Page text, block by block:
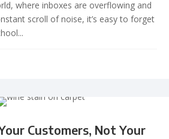
where inboxes are overflowing and
scroll of noise, it’s easy to forget
Customers, Not Your